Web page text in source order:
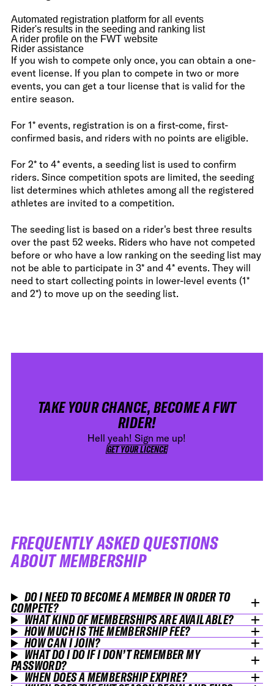
Automated registration platform for all events
Rider's results in the seeding and ranking list
A rider profile on the FWT website
Rider assistance
If you wish to compete only once, you can obtain a one-
event license. If you plan to compete in two or more
events, you can get a tour license that is valid for the
entire season.
For 1* events, registration is on a first-come, first-
confirmed basis, and riders with no points are eligible.
For 2* to 4* events, a seeding list is used to confirm
riders. Since competition spots are limited, the seeding
list determines which athletes among all the registered
athletes are invited to a competition.
The seeding list is based on a rider's best three results
over the past 52 weeks. Riders who have not competed
before or who have a low ranking on the seeding list may
not be able to participate in 3* and 4* events. They will
need to start collecting points in lower-level events (1*
and 2*) to move up on the seeding list.
TAKE YOUR CHANCE, BECOME A FWT
RIDER!
Hell yeah! Sign me up!
GET YOUR LICENCE
GET YOUR LICENCE
FREQUENTLY ASKED QUESTIONS
ABOUT MEMBERSHIP
DO I NEED TO BECOME A MEMBER IN ORDER TO
COMPETE?
WHAT KIND OF MEMBERSHIPS ARE AVAILABLE?
HOW MUCH IS THE MEMBERSHIP FEE?
HOW CAN I JOIN?
WHAT DO I DO IF I DON’T REMEMBER MY
PASSWORD?
WHEN DOES A MEMBERSHIP EXPIRE?